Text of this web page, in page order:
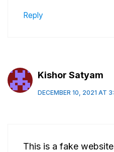
Reply
Kishor Satyam
DECEMBER 10, 2021 AT
This is a fake